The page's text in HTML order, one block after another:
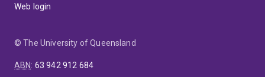
Web login
© The University of Queensland
ABN: 63 942 912 684